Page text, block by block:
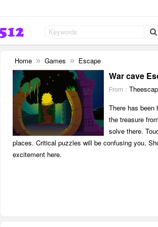
Home » Games » Escape
War cave
From：
There has been
the treasure
solve there.
places. Critical puzzles will be confusing you.
excitement here.